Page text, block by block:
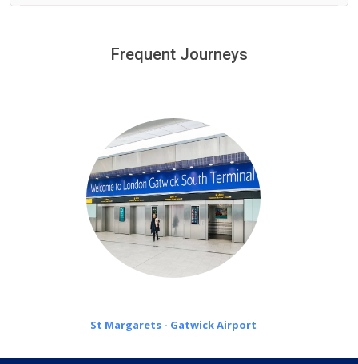
minutes waiting time is over, we charge£20 an hour
Frequent Journeys
St Margarets - Gatwick Airport